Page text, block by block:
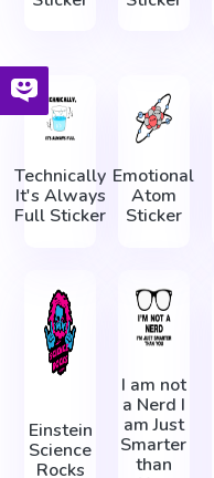
Technically
It's Always
Full Sticker
Emotional
Atom
Sticker
Einstein
Science
Rocks
I am not
a Nerd I
am Just
Smarter
than